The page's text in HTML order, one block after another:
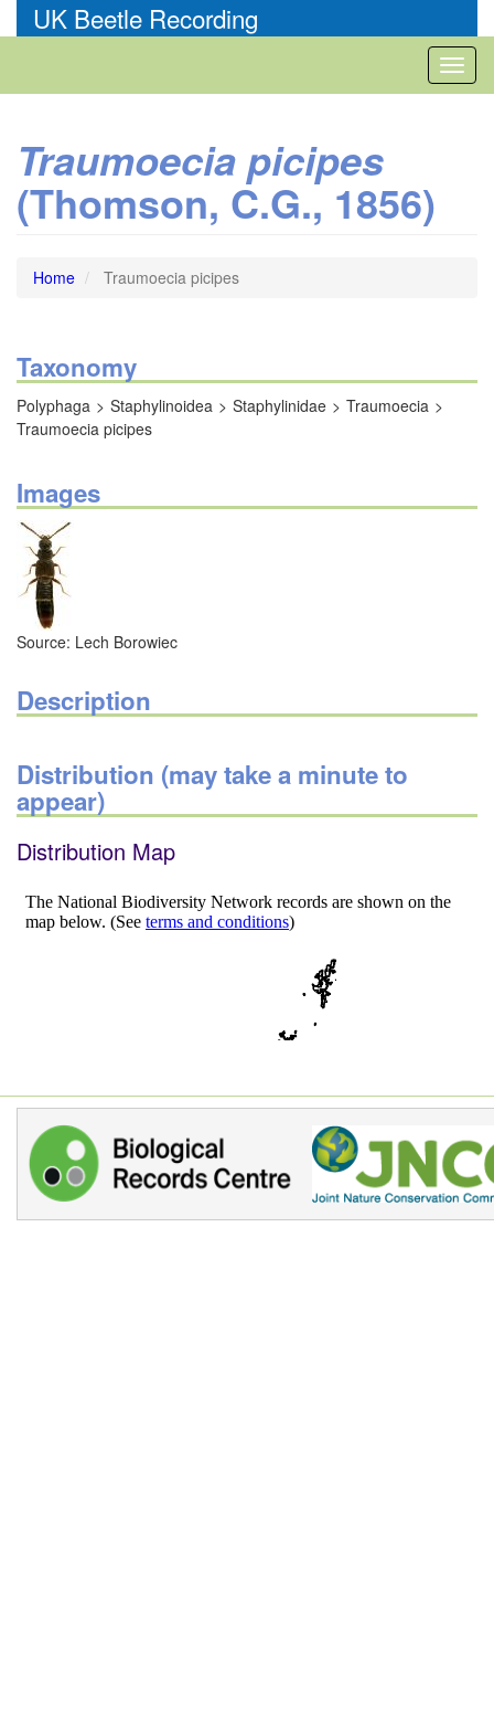
to
UK Beetle Recording
Traumoecia picipes
(Thomson, C.G., 1856)
Home Traumoecia picipes
Taxonomy
Polyphaga Staphylinoidea Staphylinidae
Traumoecia
Traumoecia picipes
Images
Source: Lech Borowiec
Description
Distribution (may take a minute to
appear)
Distribution Map